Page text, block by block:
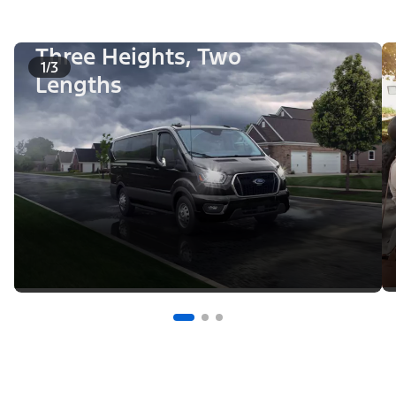
1/3
Three Heights, Two
Lengths